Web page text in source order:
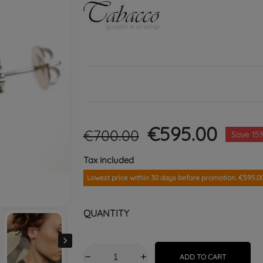

€700.00 €595.00 Save
Tax included
Lowest price within 30 days before promotion.
QUANTITY
ADD TO CART